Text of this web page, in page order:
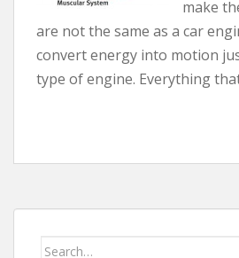
make
are not the same as a car
convert energy into motion
type of engine. Everything
Search for: